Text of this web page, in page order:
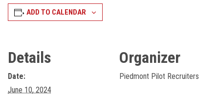
ADD TO CALENDAR
Details
Date:
June 10, 2024
Organizer
Piedmont Pilot Recruiters